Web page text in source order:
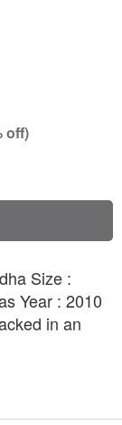
off)
Size :
Year : 2010
in an